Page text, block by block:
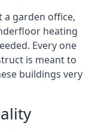
a garden office,
heating
Every one
is meant to
buildings very